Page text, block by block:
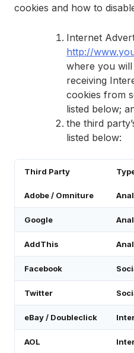
cookies and how to
Internet
http://
where you
receiving
cookies from
listed below;
the third
listed below:
Third Party
Adobe / Omniture
Google
AddThis
Facebook
Twitter
eBay / Doubleclick
AOL